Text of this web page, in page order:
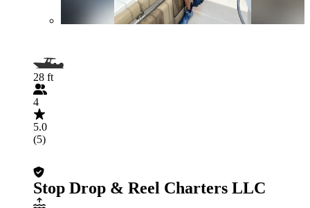
28 ft
4
5.0
(5)
Stop Drop & Reel Charters LLC